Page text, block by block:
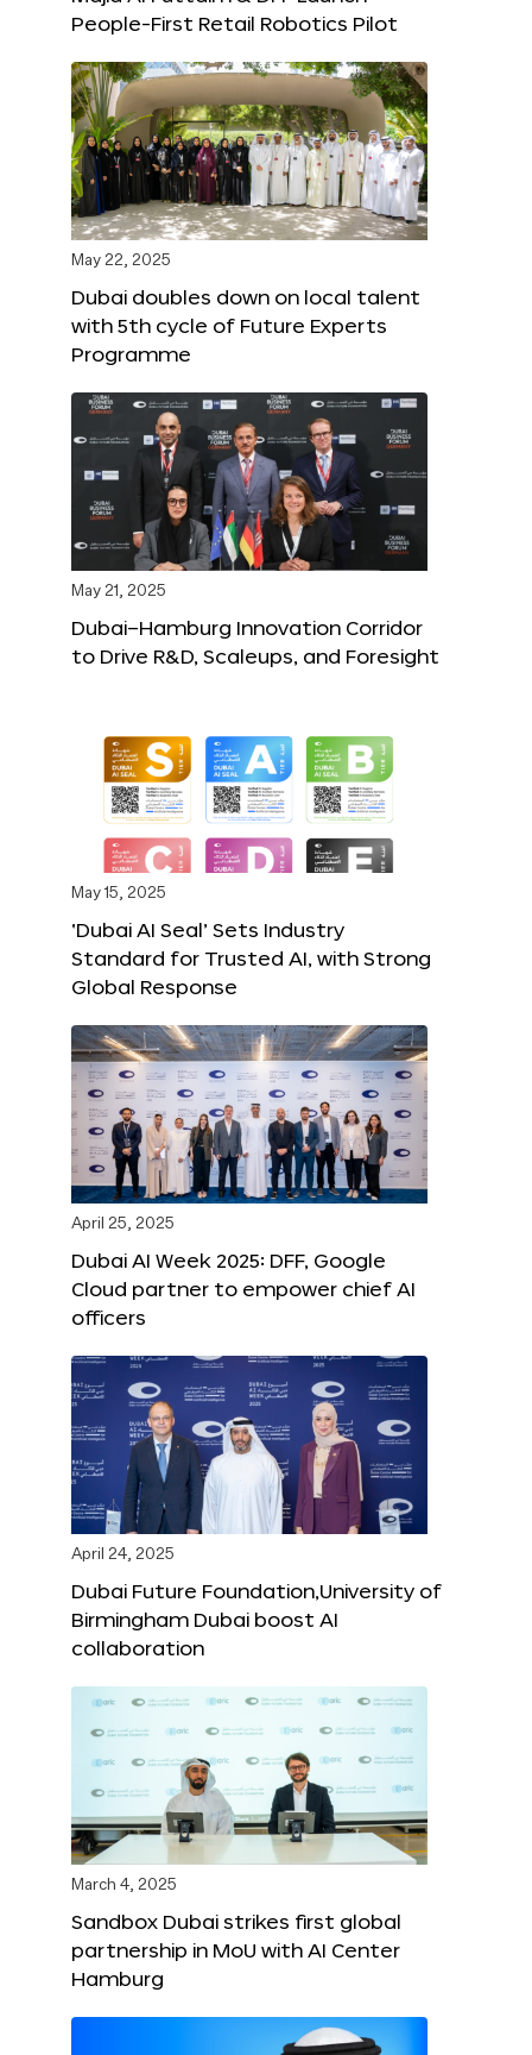
People-First Retail Robotics Pilot
May 22, 2025
Dubai doubles down on local talent
with 5th cycle of Future Experts
Programme
May 21, 2025
Dubai–Hamburg Innovation Corridor
to Drive R&D, Scaleups, and Foresight
May 15, 2025
‘Dubai AI Seal’ Sets Industry
Standard for Trusted AI, with Strong
Global Response
April 25, 2025
Dubai AI Week 2025: DFF, Google
Cloud partner to empower chief AI
officers
April 24, 2025
Dubai Future Foundation,University of
Birmingham Dubai boost AI
collaboration
March 4, 2025
Sandbox Dubai strikes first global
partnership in MoU with AI Center
Hamburg